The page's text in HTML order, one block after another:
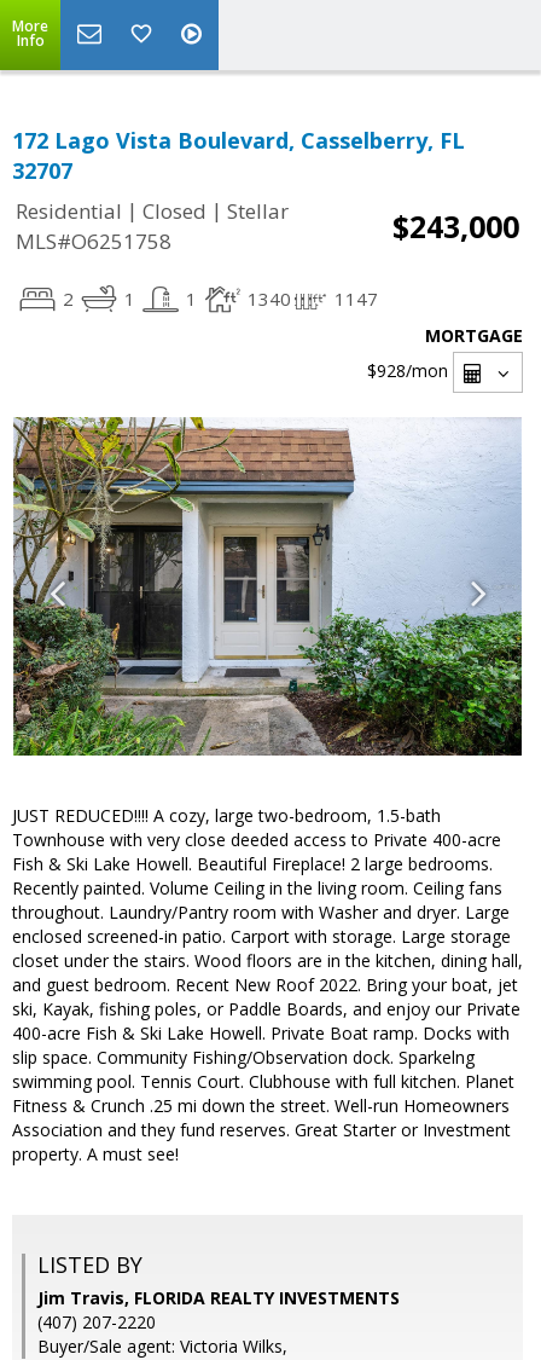
More
Info
172 Lago Vista Boulevard, Casselberry, FL
32707
Residential | Closed | Stellar
MLS#O6251758
$243,000
2 1 1 1340 1147
MORTGAGE
$928/mon
JUST REDUCED!!!! A cozy, large two-bedroom, 1.5-bath
Townhouse with very close deeded access to Private 400-acre
Fish & Ski Lake Howell. Beautiful Fireplace! 2 large bedrooms.
Recently painted. Volume Ceiling in the living room. Ceiling fans
throughout. Laundry/Pantry room with Washer and dryer. Large
enclosed screened-in patio. Carport with storage. Large storage
closet under the stairs. Wood floors are in the kitchen, dining hall,
and guest bedroom. Recent New Roof 2022. Bring your boat, jet
ski, Kayak, fishing poles, or Paddle Boards, and enjoy our Private
400-acre Fish & Ski Lake Howell. Private Boat ramp. Docks with
slip space. Community Fishing/Observation dock. Sparkelng
swimming pool. Tennis Court. Clubhouse with full kitchen. Planet
Fitness & Crunch .25 mi down the street. Well-run Homeowners
Association and they fund reserves. Great Starter or Investment
property. A must see!
LISTED BY
Jim Travis, FLORIDA REALTY INVESTMENTS
(407) 207-2220
Buyer/Sale agent: Victoria Wilks,